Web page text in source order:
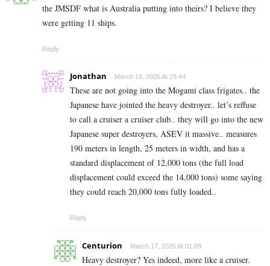
the JMSDF what is Australia putting into theirs? I believe they
were getting 11 ships.
Reply
Jonathan March 16, 2026 At 23:44
These are not going into the Mogami class frigates.. the
Japanese have jointed the heavy destroyer.. let’s reffuse
to call a cruiser a cruiser club.. they will go into the new
Japanese super destroyers, ASEV it massive.. measures
190 meters in length, 25 meters in width, and has a
standard displacement of 12,000 tons (the full load
displacement could exceed the 14,000 tons) some saying
they could reach 20,000 tons fully loaded..
Reply
Centurion March 17, 2026 At 01:09
Heavy destroyer? Yes indeed, more like a cruiser.